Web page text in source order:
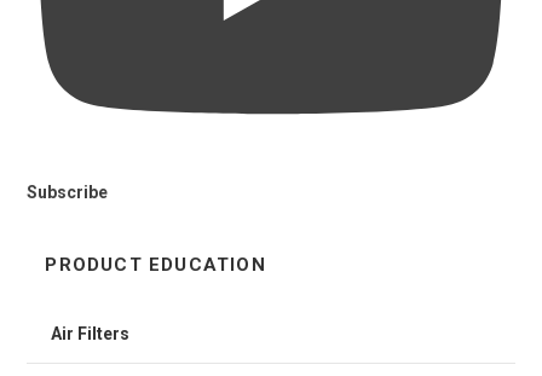
Subscribe
PRODUCT EDUCATION
Air Filters